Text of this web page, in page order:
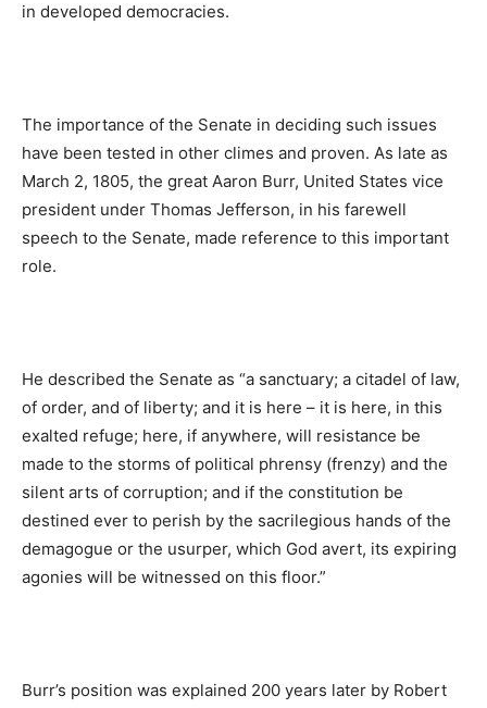
in developed democracies.
The importance of the Senate in deciding such issues
have been tested in other climes and proven. As late as
March 2, 1805, the great Aaron Burr, United States vice
president under Thomas Jefferson, in his farewell
speech to the Senate, made reference to this important
role.
He described the Senate as “a sanctuary; a citadel of law,
of order, and of liberty; and it is here – it is here, in this
exalted refuge; here, if anywhere, will resistance be
made to the storms of political phrensy (frenzy) and the
silent arts of corruption; and if the constitution be
destined ever to perish by the sacrilegious hands of the
demagogue or the usurper, which God avert, its expiring
agonies will be witnessed on this floor.”
Burr’s position was explained 200 years later by Robert